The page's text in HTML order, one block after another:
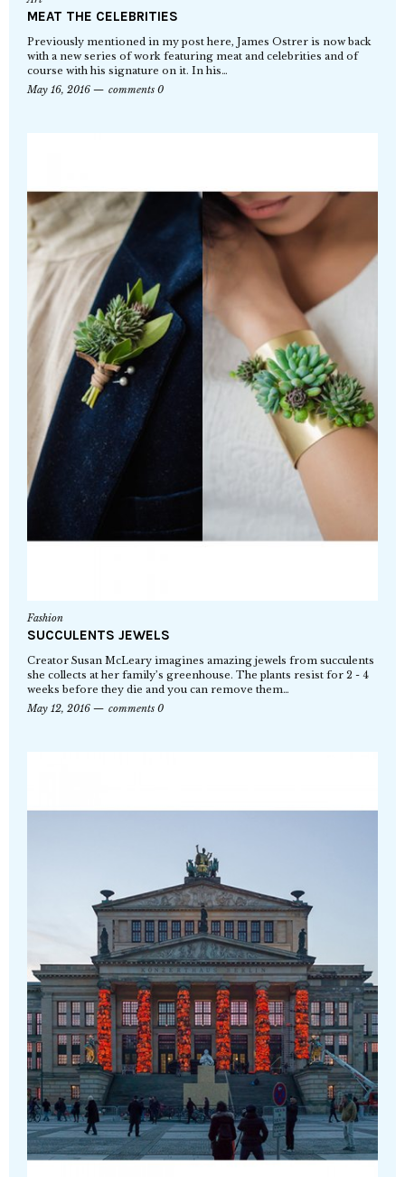
MEAT THE CELEBRITIES
Previously mentioned in my post here, James Ostrer is now back
with a new series of work featuring meat and celebrities and of
course with his signature on it. In his…
May 16, 2016
comments 0
Fashion
SUCCULENTS JEWELS
Creator Susan McLeary imagines amazing jewels from succulents
she collects at her family’s greenhouse. The plants resist for 2 - 4
weeks before they die and you can remove them…
May 12, 2016
comments 0